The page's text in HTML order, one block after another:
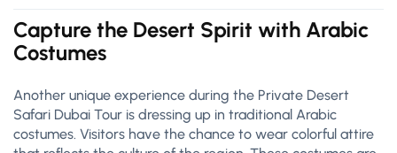
Capture the Desert Spirit with Arabic
Costumes
Another unique experience during the Private Desert
Safari Dubai Tour is dressing up in traditional Arabic
costumes. Visitors have the chance to wear colorful attire